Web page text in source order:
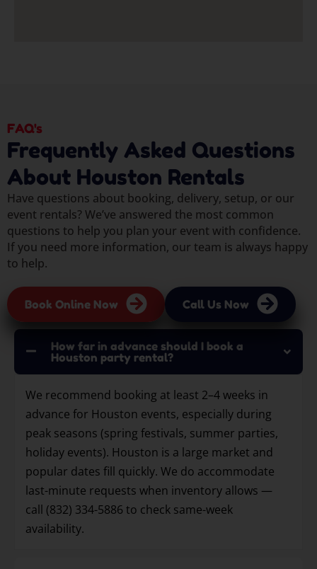
FAQ's
Frequently Asked Questions
About Houston Rentals
Have questions about booking, delivery, setup, or our
event rentals? We’ve answered the most common
questions to help you plan your event with confidence.
If you need more information, our team is always happy
to help.
Book Online Now Call Us Now
How far in advance should I book a
Houston party rental?
We recommend booking at least 2–4 weeks in
advance for Houston events, especially during
peak seasons (spring festivals, summer parties,
holiday events). Houston is a large market and
popular dates fill quickly. We do accommodate
last-minute requests when inventory allows —
call (832) 334-5886 to check same-week
availability.